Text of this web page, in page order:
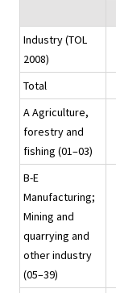
Industry (TOL
2008)
Total
A Agriculture,
forestry and
fishing (01–03)
B-E
Manufacturing;
Mining and
quarrying and
other industry
(05–39)